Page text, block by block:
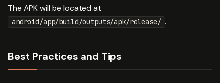
The APK will be located at
android/app/build/outputs/apk/release/ .
Best Practices and Tips